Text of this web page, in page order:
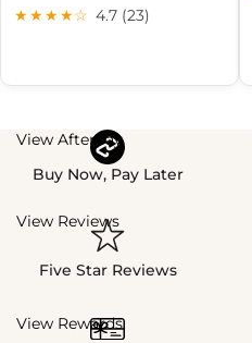
★★★★☆ 4.7 (23)
View Afterpay
Buy Now, Pay Later
View Reviews
Five Star Reviews
View Rewards